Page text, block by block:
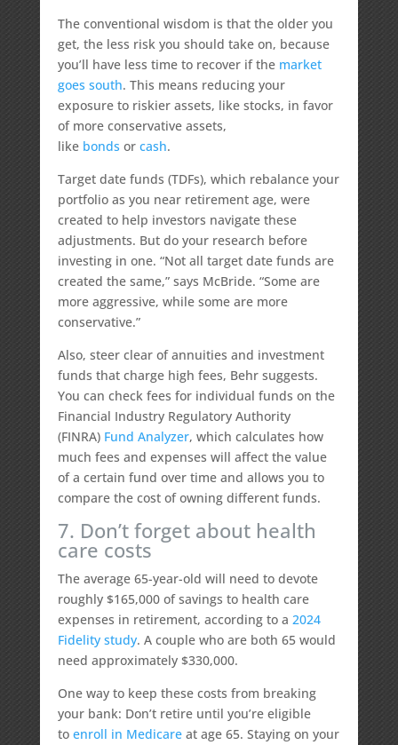
The conventional wisdom is that the older you
get, the less risk you should take on, because
you’ll have less time to recover if the market
goes south. This means reducing your
exposure to riskier assets, like stocks, in favor
of more conservative assets,
like bonds or cash.
Target date funds (TDFs), which rebalance your
portfolio as you near retirement age, were
created to help investors navigate these
adjustments. But do your research before
investing in one. “Not all target date funds are
created the same,” says McBride. “Some are
more aggressive, while some are more
conservative.”
Also, steer clear of annuities and investment
funds that charge high fees, Behr suggests.
You can check fees for individual funds on the
Financial Industry Regulatory Authority
(FINRA) Fund Analyzer, which calculates how
much fees and expenses will affect the value
of a certain fund over time and allows you to
compare the cost of owning different funds.
7. Don’t forget about health
care costs
The average 65-year-old will need to devote
roughly $165,000 of savings to health care
expenses in retirement, according to a 2024
Fidelity study. A couple who are both 65 would
need approximately $330,000.
One way to keep these costs from breaking
your bank: Don’t retire until you’re eligible
to enroll in Medicareat age 65. Staying on your